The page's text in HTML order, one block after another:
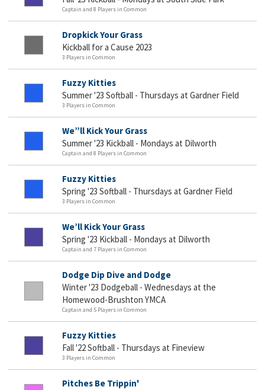
Captain and 8 Players in Common
Dropkick Your Grass
Kickball for a Cause 2023
3 Players in Common
Fuzzy Kitties
Summer '23 Softball - Thursdays at Gardner Field
3 Players in Common
We”ll Kick Your Grass
Summer '23 Kickball - Mondays at Dilworth
Captain and 8 Players in Common
Fuzzy Kitties
Spring '23 Softball - Thursdays at Gardner Field
3 Players in Common
We’ll Kick Your Grass
Spring '23 Kickball - Mondays at Dilworth
Captain and 7 Players in Common
Dodge Dip Dive and Dodge
Winter '23 Dodgeball - Wednesdays at the
Homewood-Brushton YMCA
Captain and 5 Players in Common
Fuzzy Kitties
Fall '22 Softball - Thursdays at Fineview
3 Players in Common
Pitches Be Trippin'